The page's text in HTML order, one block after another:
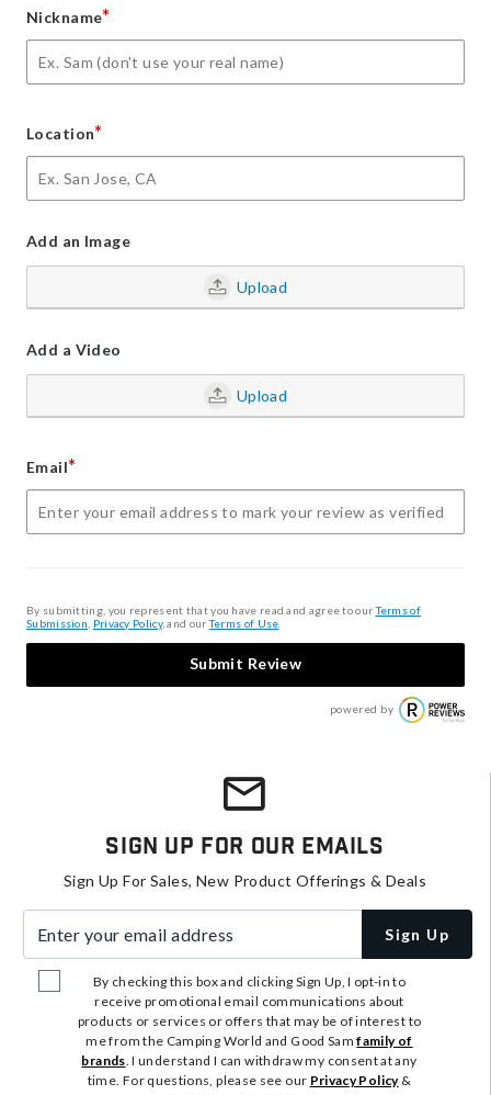
Nickname*
Location*
Add an Image
Upload
Add a Video
Upload
Email*
By submitting, you represent that you have read and agree to ourTerms of
Submission Privacy Policy, and ourTerms of Use
Submit Review
powered by
Sign Up For Our Emails
Sign Up For Sales, New Product Offerings & Deals
Sign Up
By checking this box and clicking Sign Up, I opt-in to
receive promotional email communications about
products or services or offers that may be of interest to
me from the Camping World and Good Samfamily of
brands. I understand I can withdraw my consent at any
time. For questions, please see our Privacy Policy&